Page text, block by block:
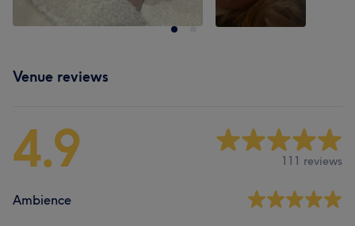
Venue reviews
4.9 111 reviews
Ambience